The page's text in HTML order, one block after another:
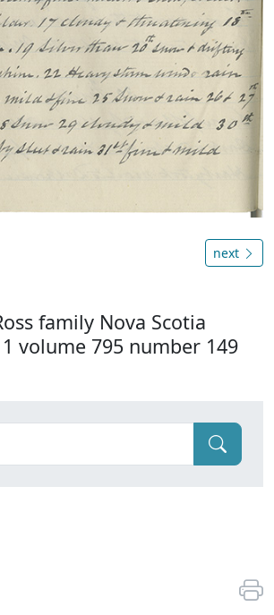
next
family Nova Scotia
volume 795 number 149